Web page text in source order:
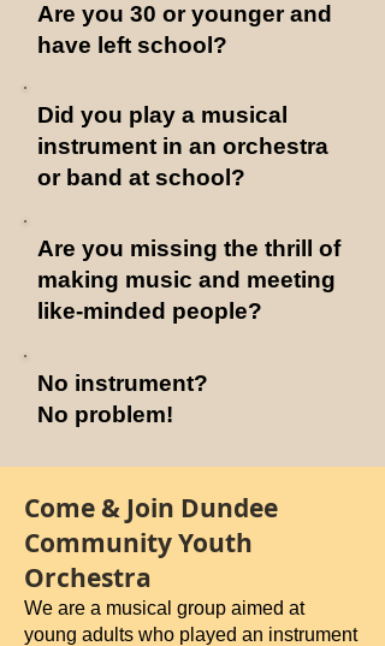
Are you 30 or younger and
have left school?
Did you play a musical
instrument in an orchestra
or band at school?
Are you missing the thrill of
making music and meeting
like-minded people?
No instrument?
No problem!
Come & Join Dundee
Community Youth
Orchestra
We are a musical group aimed at
young adults who played an instrument